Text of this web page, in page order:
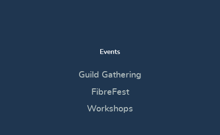
Events
Guild Gathering
FibreFest
Workshops